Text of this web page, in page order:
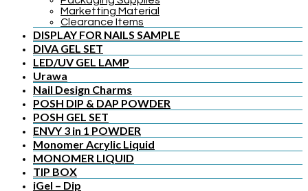
Marketting Material
Clearance Items
DISPLAY FOR NAILS SAMPLE
DIVA GEL SET
LED/UV GEL LAMP
Urawa
Nail Design Charms
POSH DIP & DAP POWDER
POSH GEL SET
ENVY 3 in 1 POWDER
Monomer Acrylic Liquid
MONOMER LIQUID
TIP BOX
iGel – Dip